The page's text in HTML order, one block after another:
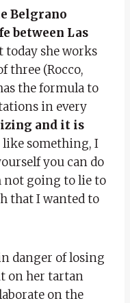
Belgrano
between Las
today she works
three (Rocco,
the formula to
in every
and it is
like something, I
you can do
not going to lie to
that I wanted to
danger of losing
on her tartan
on the